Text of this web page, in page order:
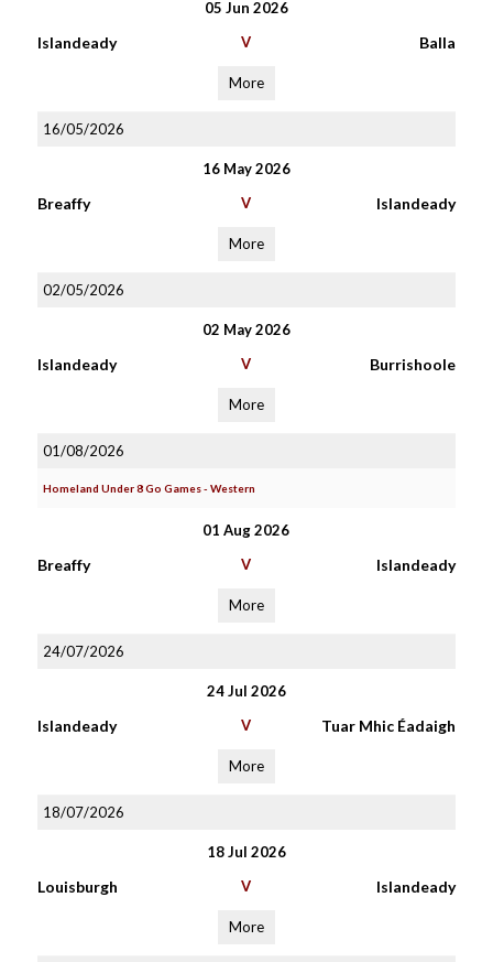
05 Jun 2026
Islandeady V Balla
More
16/05/2026
16 May 2026
Breaffy V Islandeady
More
02/05/2026
02 May 2026
Islandeady V Burrishoole
More
01/08/2026
Homeland Under 8 Go Games - Western
01 Aug 2026
Breaffy V Islandeady
More
24/07/2026
24 Jul 2026
Islandeady V Tuar Mhic Éadaigh
More
18/07/2026
18 Jul 2026
Louisburgh V Islandeady
More